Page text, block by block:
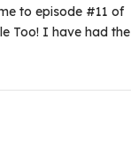
to episode #11 of
Too! I have had the